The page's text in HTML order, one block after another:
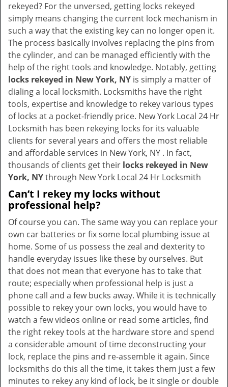
n
rekeyed? For the unversed, getting locks rekeyed
simply means changing the current lock mechanism in
such a way that the existing key can no longer open it.
The process basically involves replacing the pins from
the cylinder, and can be managed efficiently with the
help of the right tools and knowledge. Notably, getting
locks rekeyed in New York, NY is simply a matter of
dialing a local locksmith. Locksmiths have the right
tools, expertise and knowledge to rekey various types
of locks at a pocket-friendly price. New York Local 24 Hr
Locksmith has been rekeying locks for its valuable
clients for several years and offers the most reliable
and affordable services in New York, NY . In fact,
thousands of clients get their locks rekeyed in New
York, NYthrough New York Local 24 Hr Locksmith
Can’t I rekey my locks without
professional help?
Of course you can. The same way you can replace your
own car batteries or fix some local plumbing issue at
home. Some of us possess the zeal and dexterity to
handle everyday issues like these by ourselves. But
that does not mean that everyone has to take that
route; especially when professional help is just a
phone call and a few bucks away. While it is technically
possible to rekey your own locks, you would have to
watch a few videos online or read some articles, find
the right rekey tools at the hardware store and spend
a considerable amount of time deconstructing your
lock, replace the pins and re-assemble it again. Since
locksmiths do this all the time, it takes them just a few
minutes to rekey any kind of lock, be it single or double